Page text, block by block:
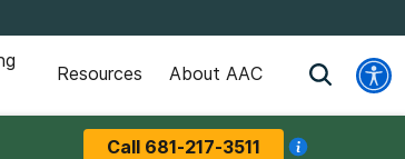
Resources About AAC
Call 681-217-3511